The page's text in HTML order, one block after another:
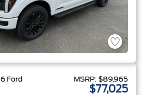
Ford MSRP: $89,965
$77,025